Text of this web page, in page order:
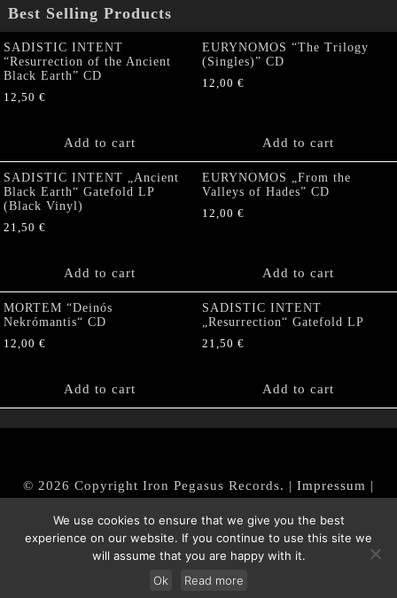
Best Selling Products
SADISTIC INTENT
“Resurrection of the Ancient
Black Earth” CD
12,50 €
Add to cart
EURYNOMOS “The Trilogy
(Singles)” CD
12,00 €
Add to cart
SADISTIC INTENT „Ancient
Black Earth“ Gatefold LP
(Black Vinyl)
21,50 €
Add to cart
EURYNOMOS „From the
Valleys of Hades” CD
12,00 €
Add to cart
MORTEM “Deinós
Nekrómantis“ CD
12,00 €
Add to cart
SADISTIC INTENT
„Resurrection“ Gatefold LP
21,50 €
Add to cart
© 2026 Copyright Iron Pegasus Records. | Impressum |
|Datenschutz/Privacy Policy
Withdraw from contract
We use cookies to ensure that we give you the best
experience on our website. If you continue to use this site we
will assume that you are happy with it.
Ok
Read more